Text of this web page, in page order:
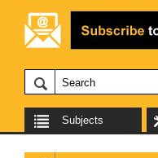
Subjects